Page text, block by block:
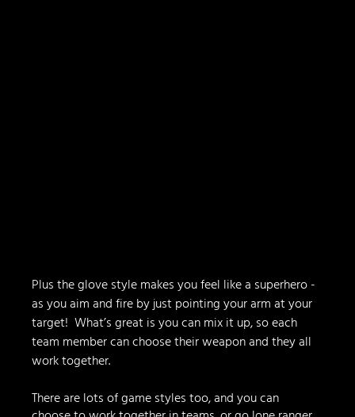
Plus the glove style makes you feel like a superhero -
as you aim and fire by just pointing your arm at your
target!  What’s great is you can mix it up, so each
team member can choose their weapon and they all
work together.
There are lots of game styles too, and you can